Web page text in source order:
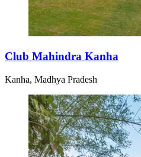
Club Mahindra Kanha
Kanha, Madhya Pradesh